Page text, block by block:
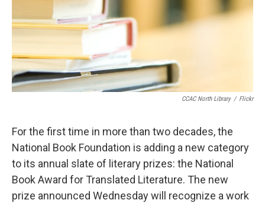
o
k
n
CCAC North Library / Flickr
For the first time in more than two decades, the
National Book Foundation is adding a new category
to its annual slate of literary prizes: the National
Book Award for Translated Literature. The new
prize announced Wednesday will recognize a work